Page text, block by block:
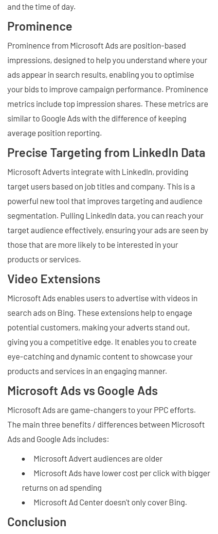
and the time of day.
Prominence
Prominence from Microsoft Ads are position-based
impressions, designed to help you understand where your
ads appear in search results, enabling you to optimise
your bids to improve campaign performance. Prominence
metrics include top impression shares. These metrics are
similar to Google Ads with the difference of keeping
average position reporting.
Precise Targeting from LinkedIn Data
Microsoft Adverts integrate with LinkedIn, providing
target users based on job titles and company. This is a
powerful new tool that improves targeting and audience
segmentation. Pulling LinkedIn data, you can reach your
target audience effectively, ensuring your ads are seen by
those that are more likely to be interested in your
products or services.
Video Extensions
Microsoft Ads enables users to advertise with videos in
search ads on Bing. These extensions help to engage
potential customers, making your adverts stand out,
giving you a competitive edge. It enables you to create
eye-catching and dynamic content to showcase your
products and services in an engaging manner.
Microsoft Ads vs Google Ads
Microsoft Ads are game-changers to your PPC efforts.
The main three benefits / differences between Microsoft
Ads and Google Ads includes:
Microsoft Advert audiences are older
Microsoft Ads have lower cost per click with bigger
returns on ad spending
Microsoft Ad Center doesn't only cover Bing.
Conclusion